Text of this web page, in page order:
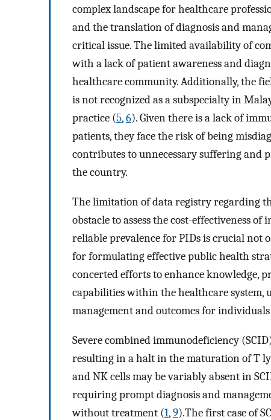
complex landscape for healthcare
and the translation of diagnosis and
critical issue. The limited availability of
with a lack of patient awareness and
healthcare community. Additionally, the
is not recognized as a subspecialty in
practice (5,6). Given there is a lack of
patients, they face the risk of being
contributes to unnecessary suffering and
the country.
The limitation of data registry regarding
obstacle to assess the cost-effectiveness
reliable prevalence for PIDs is crucial not
for formulating effective public health
concerted efforts to enhance knowledge,
capabilities within the healthcare
management and outcomes for
Severe combined immunodeficiency
resulting in a halt in the maturation of T
and NK cells may be variably absent in
requiring prompt diagnosis and
without treatment (1,9).The first case of